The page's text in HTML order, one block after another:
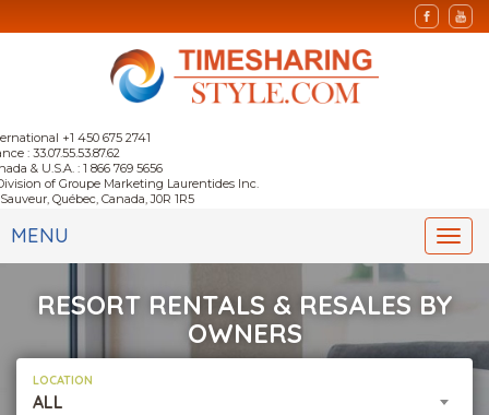
+1 450 675 2741
: 33.07.55.53.87.62
& U.S.A. : 1 866 769 5656
of Groupe Marketing Laurentides Inc.
Québec, Canada, J0R 1R5
MENU
RESORT RENTALS & RESALES BY
OWNERS
LOCATION
ALL